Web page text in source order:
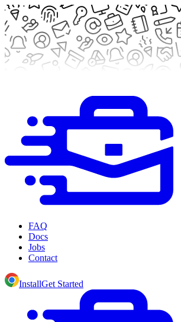
FAQ
Docs
Jobs
Contact
InstallGet Started